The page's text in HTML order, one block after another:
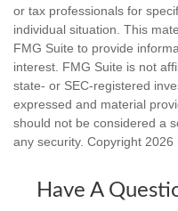
or tax professionals for
individual situation. This
FMG Suite to provide
interest. FMG Suite is not
state- or SEC-registered
expressed and material
should not be considered a
any security. Copyright 2026
Have A